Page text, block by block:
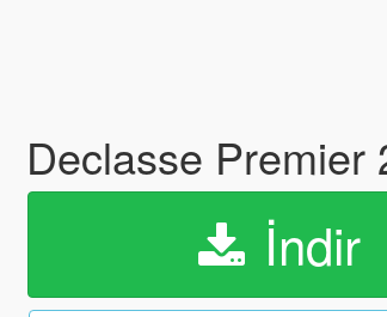
Declasse Premier
İndir